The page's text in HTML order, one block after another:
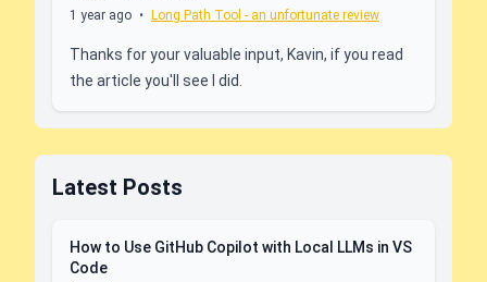
1 year ago • Long Path Tool - an unfortunate review
Thanks for your valuable input, Kavin, if you read
the article you'll see I did.
Latest Posts
How to Use GitHub Copilot with Local LLMs in VS
Code